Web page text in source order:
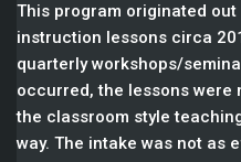
This program originated
instruction lessons circa
quarterly workshops/
occurred, the lessons were
the classroom style
way. The intake was not as